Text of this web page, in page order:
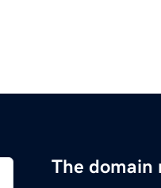
The domain